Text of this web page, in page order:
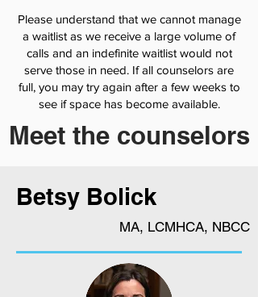
Please understand that we cannot manage
a waitlist as we receive a large volume of
calls and an indefinite waitlist would not
serve those in need. If all counselors are
full, you may try again after a few weeks to
see if space has become available.
Meet the counselors
Betsy Bolick
MA, LCMHCA, NBCC